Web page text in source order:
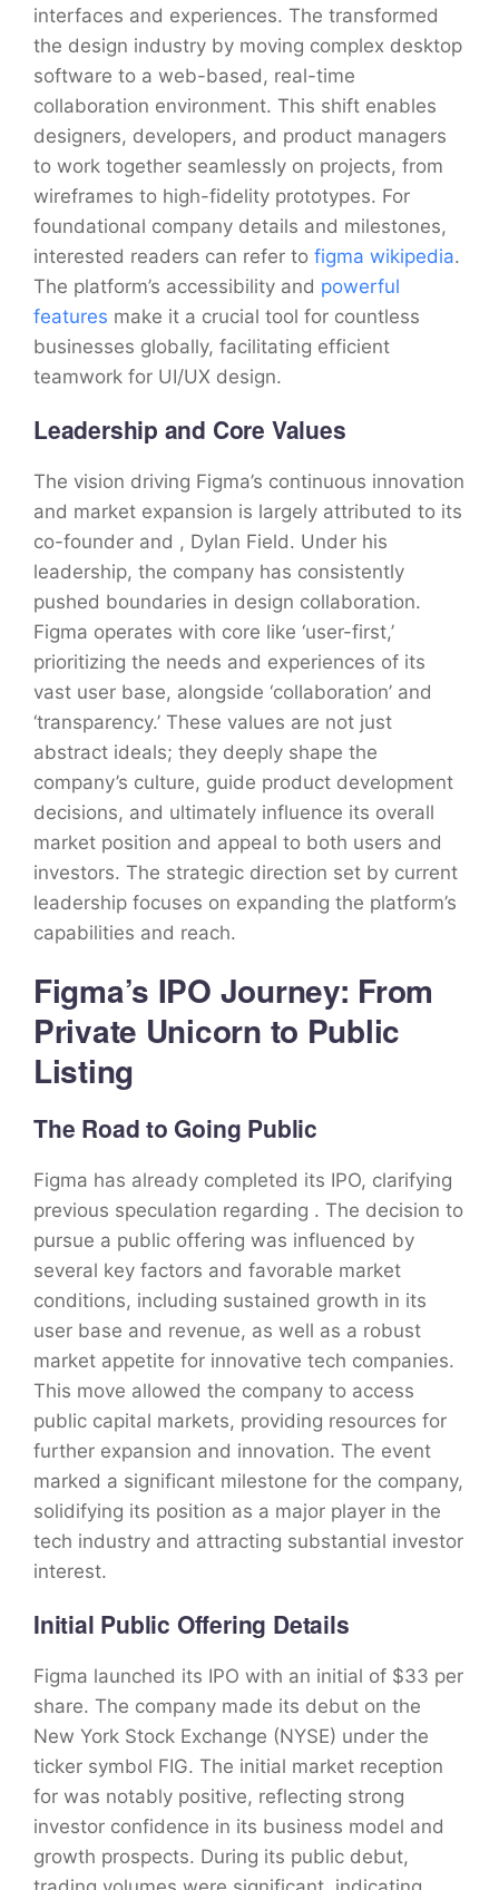
interfaces and experiences. The transformed
the design industry by moving complex desktop
software to a web-based, real-time
collaboration environment. This shift enables
designers, developers, and product managers
to work together seamlessly on projects, from
wireframes to high-fidelity prototypes. For
foundational company details and milestones,
interested readers can refer to figma wikipedia.
The platform’s accessibility and powerful
features make it a crucial tool for countless
businesses globally, facilitating efficient
teamwork for UI/UX design.
Leadership and Core Values
The vision driving Figma’s continuous innovation
and market expansion is largely attributed to its
co-founder and , Dylan Field. Under his
leadership, the company has consistently
pushed boundaries in design collaboration.
Figma operates with core like ‘user-first,’
prioritizing the needs and experiences of its
vast user base, alongside ‘collaboration’ and
‘transparency.’ These values are not just
abstract ideals; they deeply shape the
company’s culture, guide product development
decisions, and ultimately influence its overall
market position and appeal to both users and
investors. The strategic direction set by current
leadership focuses on expanding the platform’s
capabilities and reach.
Figma’s IPO Journey: From
Private Unicorn to Public
Listing
The Road to Going Public
Figma has already completed its IPO, clarifying
previous speculation regarding . The decision to
pursue a public offering was influenced by
several key factors and favorable market
conditions, including sustained growth in its
user base and revenue, as well as a robust
market appetite for innovative tech companies.
This move allowed the company to access
public capital markets, providing resources for
further expansion and innovation. The event
marked a significant milestone for the company,
solidifying its position as a major player in the
tech industry and attracting substantial investor
interest.
Initial Public Offering Details
Figma launched its IPO with an initial of $33 per
share. The company made its debut on the
New York Stock Exchange (NYSE) under the
ticker symbol FIG. The initial market reception
for was notably positive, reflecting strong
investor confidence in its business model and
growth prospects. During its public debut,